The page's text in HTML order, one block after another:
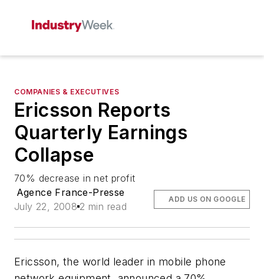
COMPANIES & EXECUTIVES
Ericsson Reports
Quarterly Earnings
Collapse
70% decrease in net profit
Agence France-Presse
July 22, 2008 2 min read
ADD US ON GOOGLE
Ericsson, the world leader in mobile phone